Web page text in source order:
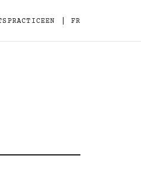
PRACTICEEN FR